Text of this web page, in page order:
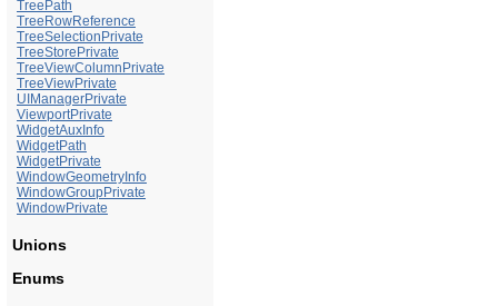
TreePath
TreeRowReference
TreeSelectionPrivate
TreeStorePrivate
TreeViewColumnPrivate
TreeViewPrivate
UIManagerPrivate
ViewportPrivate
WidgetAuxInfo
WidgetPath
WidgetPrivate
WindowGeometryInfo
WindowGroupPrivate
WindowPrivate
Unions
Enums